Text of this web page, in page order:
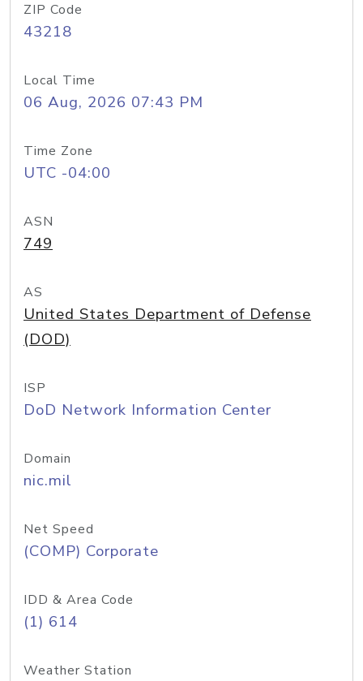
ZIP Code
43218
Local Time
06 Aug, 2026 07:43 PM
Time Zone
UTC -04:00
ASN
749
AS
United States Department of Defense
(DOD)
ISP
DoD Network Information Center
Domain
nic.mil
Net Speed
(COMP) Corporate
IDD & Area Code
(1) 614
Weather Station